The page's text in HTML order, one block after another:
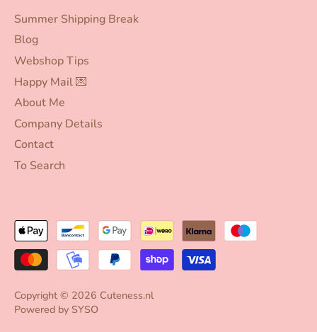
Summer Shipping Break
Blog
Webshop Tips
Happy Mail 💌
About Me
Company Details
Contact
To Search
Copyright © 2026 Cuteness.nl
Powered by SYSO